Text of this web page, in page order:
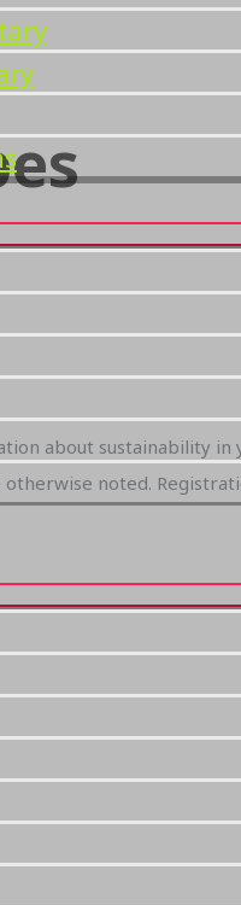
about sustainability
otherwise noted.